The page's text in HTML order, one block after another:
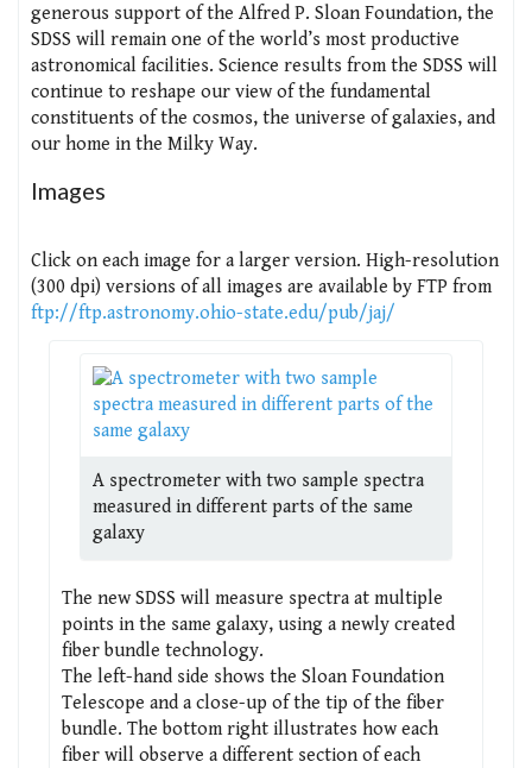
generous support of the Alfred P. Sloan Foundation, the
SDSS will remain one of the world’s most productive
astronomical facilities. Science results from the SDSS will
continue to reshape our view of the fundamental
constituents of the cosmos, the universe of galaxies, and
our home in the Milky Way.
Images
Click on each image for a larger version. High-resolution
(300 dpi) versions of all images are available by FTP from
ftp://ftp.astronomy.ohio-state.edu/pub/jaj/
A spectrometer with two sample spectra
measured in different parts of the same
galaxy
The new SDSS will measure spectra at multiple
points in the same galaxy, using a newly created
fiber bundle technology.
The left-hand side shows the Sloan Foundation
Telescope and a close-up of the tip of the fiber
bundle. The bottom right illustrates how each
fiber will observe a different section of each